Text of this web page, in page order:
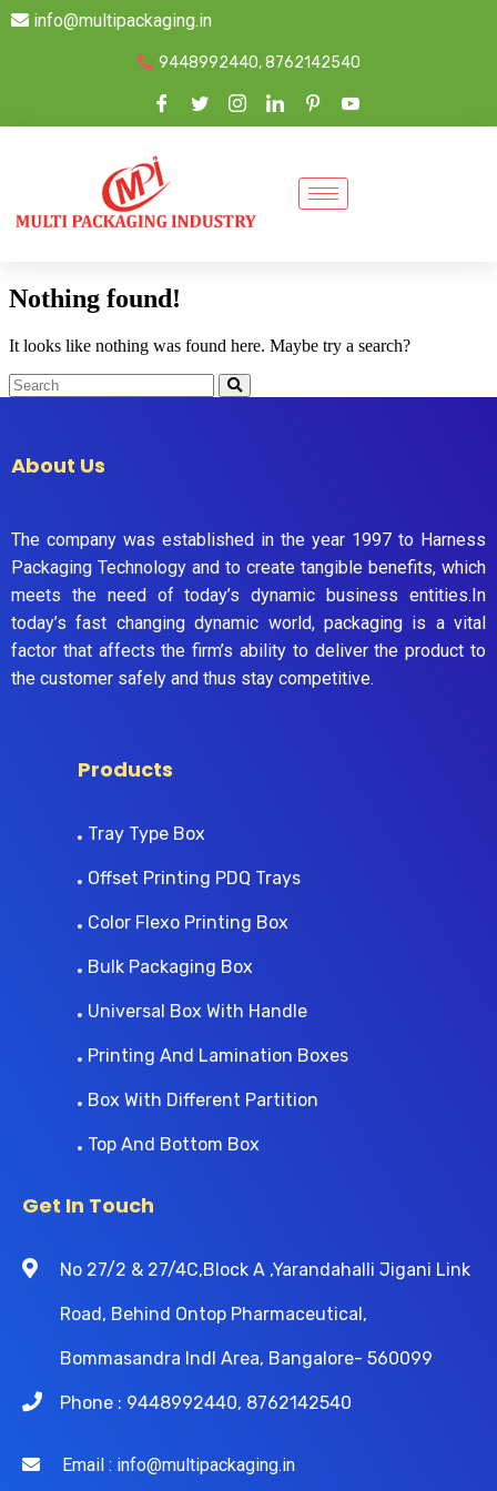
info@multipackaging.in
9448992440, 8762142540
Nothing found!
It looks like nothing was found here. Maybe try a search?
About Us
The company was established in the year 1997 to Harness
Packaging Technology and to create tangible benefits, which
meets the need of today’s dynamic business entities.In
today’s fast changing dynamic world, packaging is a vital
factor that affects the firm’s ability to deliver the product to
the customer safely and thus stay competitive.
Products
Tray Type Box
Offset Printing PDQ Trays
Color Flexo Printing Box
Bulk Packaging Box
Universal Box With Handle
Printing And Lamination Boxes
Box With Different Partition
Top And Bottom Box
Get In Touch
No 27/2 & 27/4C,Block A ,Yarandahalli Jigani Link
Road, Behind Ontop Pharmaceutical,
Bommasandra Indl Area, Bangalore- 560099
Phone : 9448992440, 8762142540
Email : info@multipackaging.in